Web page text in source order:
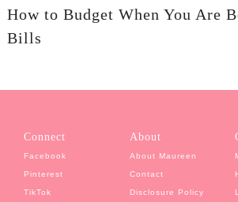
How to Budget When You Are
Bills
Connect
Facebook
Pinterest
TikTok
About
About Maureen
Contact
Disclosure Policy